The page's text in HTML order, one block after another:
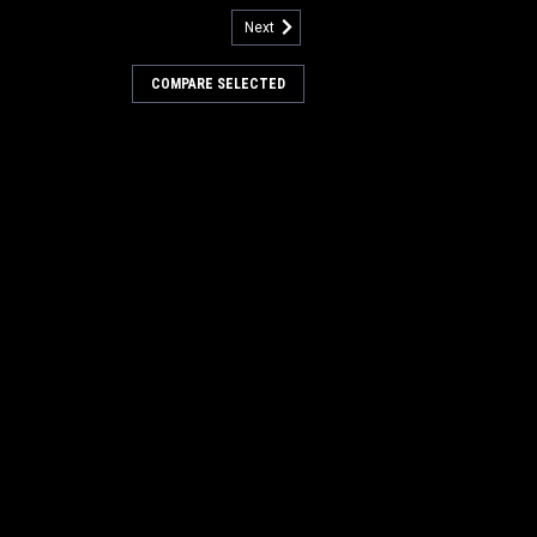
Flo-Jet Solution Pump for
Next
COMPARE SELECTED